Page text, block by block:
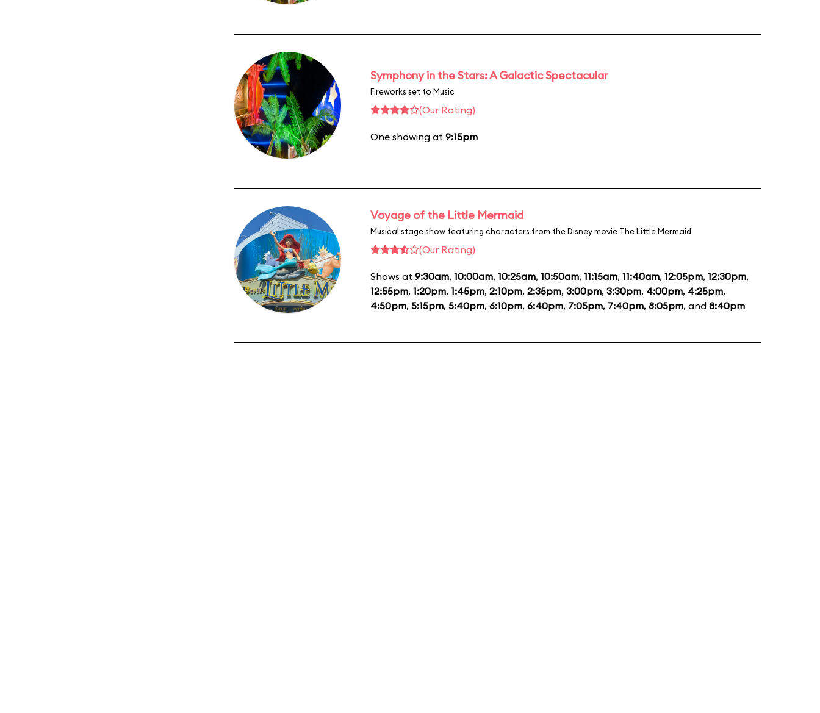
Symphony in the Stars: A Galactic Spectacular
Fireworks set to Music
(Our Rating)
One showing at 9:15pm
Voyage of the Little Mermaid
Musical stage show featuring characters from the Disney movie The Little Mermaid
(Our Rating)
Shows at 9:30am, 10:00am, 10:25am, 10:50am, 11:15am, 11:40am, 12:05pm, 12:30pm,
12:55pm, 1:20pm, 1:45pm, 2:10pm, 2:35pm, 3:00pm, 3:30pm, 4:00pm, 4:25pm,
4:50pm, 5:15pm, 5:40pm, 6:10pm, 6:40pm, 7:05pm, 7:40pm, 8:05pm, and 8:40pm